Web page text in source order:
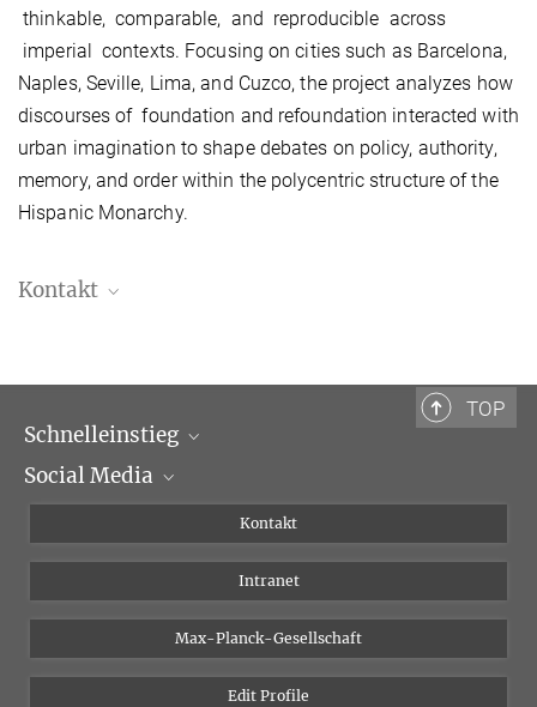
thinkable, comparable, and reproducible across
imperial contexts. Focusing on cities such as Barcelona,
Naples, Seville, Lima, and Cuzco, the project analyzes how
discourses of foundation and refoundation interacted with
urban imagination to shape debates on policy, authority,
memory, and order within the polycentric structure of the
Hispanic Monarchy.
Kontakt
TOP
Schnelleinstieg
Wissenschaftliche Abteilungen
Social Media
Instagram
Bluesky
Vimeo
Kontakt
Intranet
Max-Planck-Gesellschaft
Edit Profile